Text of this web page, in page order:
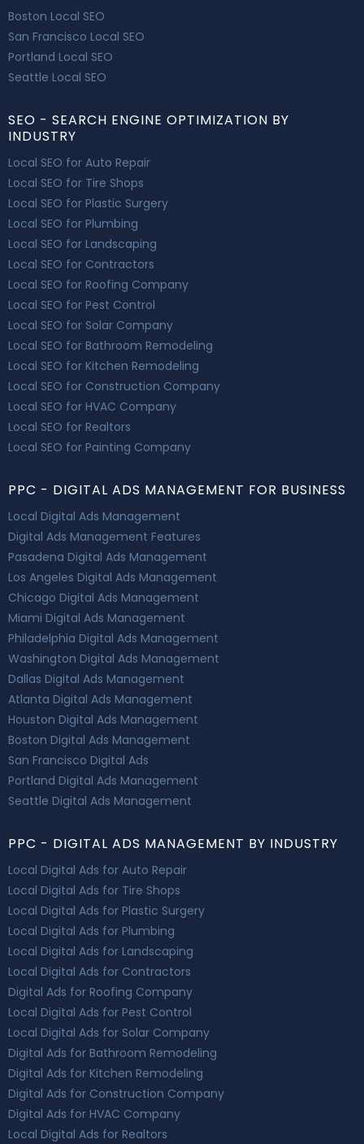
Boston Local SEO
San Francisco Local SEO
Portland Local SEO
Seattle Local SEO
SEO - SEARCH ENGINE OPTIMIZATION BY
INDUSTRY
Local SEO for Auto Repair
Local SEO for Tire Shops
Local SEO for Plastic Surgery
Local SEO for Plumbing
Local SEO for Landscaping
Local SEO for Contractors
Local SEO for Roofing Company
Local SEO for Pest Control
Local SEO for Solar Company
Local SEO for Bathroom Remodeling
Local SEO for Kitchen Remodeling
Local SEO for Construction Company
Local SEO for HVAC Company
Local SEO for Realtors
Local SEO for Painting Company
PPC - DIGITAL ADS MANAGEMENT FOR BUSINESS
Local Digital Ads Management
Digital Ads Management Features
Pasadena Digital Ads Management
Los Angeles Digital Ads Management
Chicago Digital Ads Management
Miami Digital Ads Management
Philadelphia Digital Ads Management
Washington Digital Ads Management
Dallas Digital Ads Management
Atlanta Digital Ads Management
Houston Digital Ads Management
Boston Digital Ads Management
San Francisco Digital Ads
Portland Digital Ads Management
Seattle Digital Ads Management
PPC - DIGITAL ADS MANAGEMENT BY INDUSTRY
Local Digital Ads for Auto Repair
Local Digital Ads for Tire Shops
Local Digital Ads for Plastic Surgery
Local Digital Ads for Plumbing
Local Digital Ads for Landscaping
Local Digital Ads for Contractors
Digital Ads for Roofing Company
Local Digital Ads for Pest Control
Local Digital Ads for Solar Company
Digital Ads for Bathroom Remodeling
Digital Ads for Kitchen Remodeling
Digital Ads for Construction Company
Digital Ads for HVAC Company
Local Digital Ads for Realtors